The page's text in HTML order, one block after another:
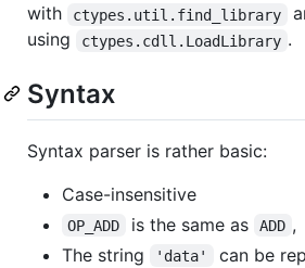
with
ctypes.util.find_library
using
ctypes.cdll.LoadLibrary .
Syntax
Syntax parser is rather basic:
Case-insensitive
OP_ADD is the same as ADD ,
The string
'data' can be